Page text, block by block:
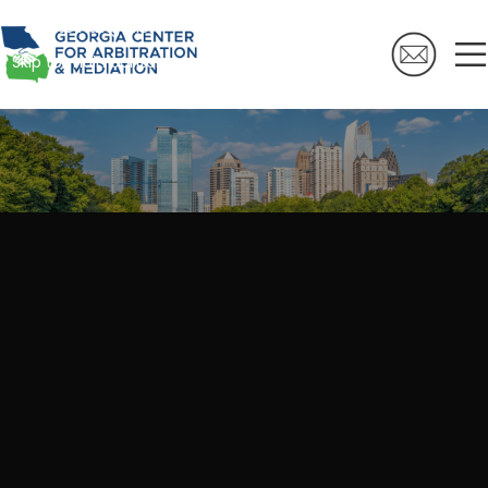
Skip to navigation
Skip to main content